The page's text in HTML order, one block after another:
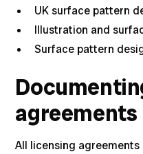
UK surface pattern
Illustration and
Surface pattern
agreements
All licensing